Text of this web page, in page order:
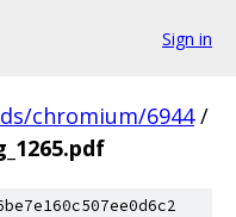
Sign in
chromium/6944 /